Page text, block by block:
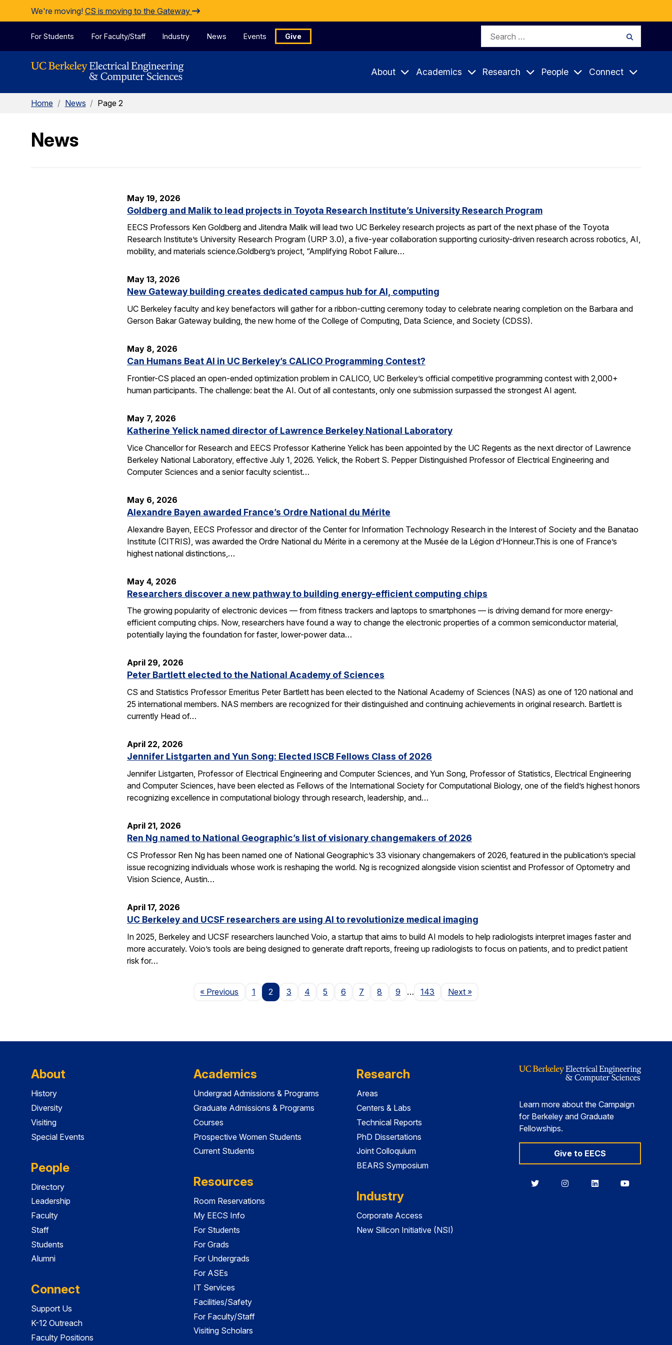
Skip to Content
We're moving! CS is moving to the Gateway
For Students For Faculty/Staff Industry News Events Give
Search
About Academics Research People Connect
Home / News / Page 2
News
May 19, 2026
Goldberg and Malik to lead projects in Toyota Research Institute’s University Research Program
EECS Professors Ken Goldberg and Jitendra Malik will lead two UC Berkeley research projects as part of the next phase of the Toyota
Research Institute’s University Research Program (URP 3.0), a five-year collaboration supporting curiosity-driven research across robotics, AI,
mobility, and materials science.Goldberg’s project, “Amplifying Robot Failure…
May 13, 2026
New Gateway building creates dedicated campus hub for AI, computing
UC Berkeley faculty and key benefactors will gather for a ribbon-cutting ceremony today to celebrate nearing completion on the Barbara and
Gerson Bakar Gateway building, the new home of the College of Computing, Data Science, and Society (CDSS).
May 8, 2026
Can Humans Beat AI in UC Berkeley’s CALICO Programming Contest?
Frontier-CS placed an open-ended optimization problem in CALICO, UC Berkeley’s official competitive programming contest with 2,000+
human participants. The challenge: beat the AI. Out of all contestants, only one submission surpassed the strongest AI agent.
May 7, 2026
Katherine Yelick named director of Lawrence Berkeley National Laboratory
Vice Chancellor for Research and EECS Professor Katherine Yelick has been appointed by the UC Regents as the next director of Lawrence
Berkeley National Laboratory, effective July 1, 2026. Yelick, the Robert S. Pepper Distinguished Professor of Electrical Engineering and
Computer Sciences and a senior faculty scientist…
May 6, 2026
Alexandre Bayen awarded France’s Ordre National du Mérite
Alexandre Bayen, EECS Professor and director of the Center for Information Technology Research in the Interest of Society and the Banatao
Institute (CITRIS), was awarded the Ordre National du Mérite in a ceremony at the Musée de la Légion d’Honneur.This is one of France’s
highest national distinctions,…
May 4, 2026
Researchers discover a new pathway to building energy-efficient computing chips
The growing popularity of electronic devices — from fitness trackers and laptops to smartphones — is driving demand for more energy-
efficient computing chips. Now, researchers have found a way to change the electronic properties of a common semiconductor material,
potentially laying the foundation for faster, lower-power data…
April 29, 2026
Peter Bartlett elected to the National Academy of Sciences
CS and Statistics Professor Emeritus Peter Bartlett has been elected to the National Academy of Sciences (NAS) as one of 120 national and
25 international members. NAS members are recognized for their distinguished and continuing achievements in original research. Bartlett is
currently Head of…
April 22, 2026
Jennifer Listgarten and Yun Song: Elected ISCB Fellows Class of 2026
Jennifer Listgarten, Professor of Electrical Engineering and Computer Sciences, and Yun Song, Professor of Statistics, Electrical Engineering
and Computer Sciences, have been elected as Fellows of the International Society for Computational Biology, one of the field’s highest honors
recognizing excellence in computational biology through research, leadership, and…
April 21, 2026
Ren Ng named to National Geographic’s list of visionary changemakers of 2026
CS Professor Ren Ng has been named one of National Geographic’s 33 visionary changemakers of 2026, featured in the publication’s special
issue recognizing individuals whose work is reshaping the world. Ng is recognized alongside vision scientist and Professor of Optometry and
Vision Science, Austin…
April 17, 2026
UC Berkeley and UCSF researchers are using AI to revolutionize medical imaging
In 2025, Berkeley and UCSF researchers launched Voio, a startup that aims to build AI models to help radiologists interpret images faster and
more accurately. Voio’s tools are being designed to generate draft reports, freeing up radiologists to focus on patients, and to predict patient
risk for…
« Previous Page
1 2 3 4 5 6 7 8 9 … 143 NextPage
»
About
History
Diversity
Visiting
Special Events
People
Directory
Leadership
Faculty
Staff
Students
Alumni
Connect
Support Us
K-12 Outreach
Faculty Positions
Academics
Undergrad Admissions & Programs
Graduate Admissions & Programs
Courses
Prospective Women Students
Current Students
Resources
Room Reservations
My EECS Info
For Students
For Grads
For Undergrads
For ASEs
IT Services
Facilities/Safety
For Faculty/Staff
Visiting Scholars
Research
Areas
Centers & Labs
Technical Reports
PhD Dissertations
Joint Colloquium
BEARS Symposium
Industry
Corporate Access
New Silicon Initiative (NSI)
Learn more about the Campaign
for Berkeley and Graduate
Fellowships.
Give to EECS
BerkeleyBerkeleyBerkeleyBerkeley